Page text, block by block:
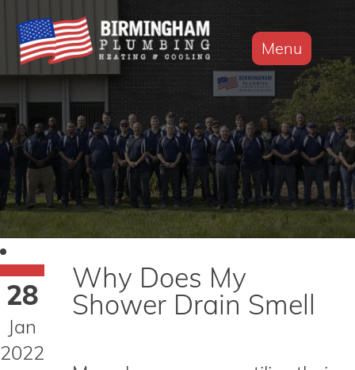
Menu
28
Jan
2022
Why Does My
Shower Drain Smell